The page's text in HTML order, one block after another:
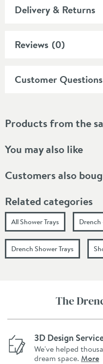
Delivery & Returns
Reviews (0)
Customer Questions
Products from the
You may also like
Customers also
Related categories
All Shower Trays Drench
Drench Shower Trays
The
3D Design
We've helped
dream space. More